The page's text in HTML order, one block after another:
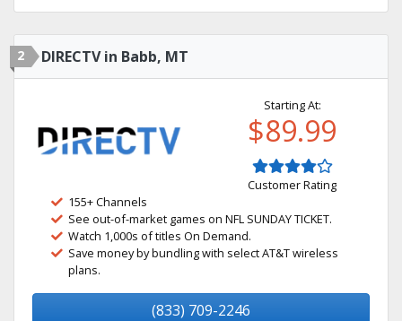
2 DIRECTV in Babb, MT
Starting At:
$89.99
Customer Rating
155+ Channels
See out-of-market games on NFL SUNDAY TICKET.
Watch 1,000s of titles On Demand.
Save money by bundling with select AT&T wireless
plans.
(833) 709-2246